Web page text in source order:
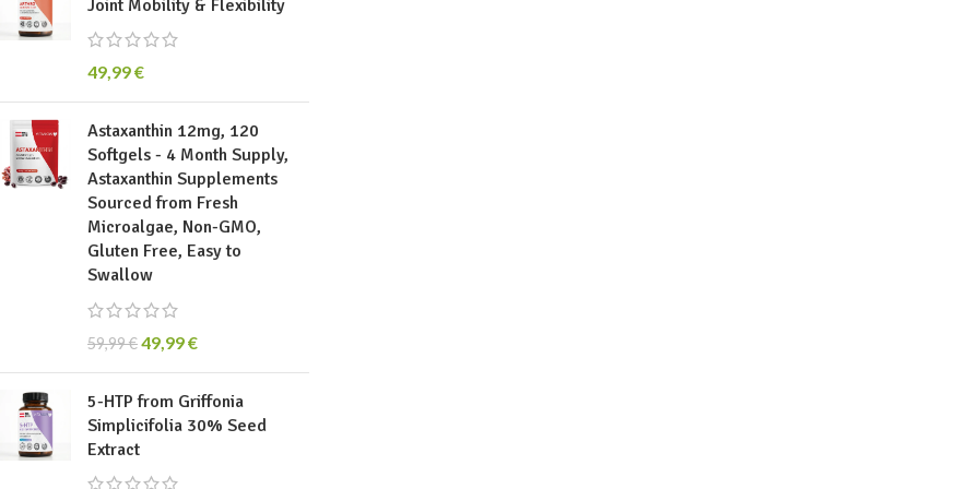
Joint Mobility & Flexibility
49,99€
Astaxanthin 12mg, 120
Softgels - 4 Month Supply,
Astaxanthin Supplements
Sourced from Fresh
Microalgae, Non-GMO,
Gluten Free, Easy to
Swallow
59,99€49,99€
5-HTP from Griffonia
Simplicifolia 30% Seed
Extract